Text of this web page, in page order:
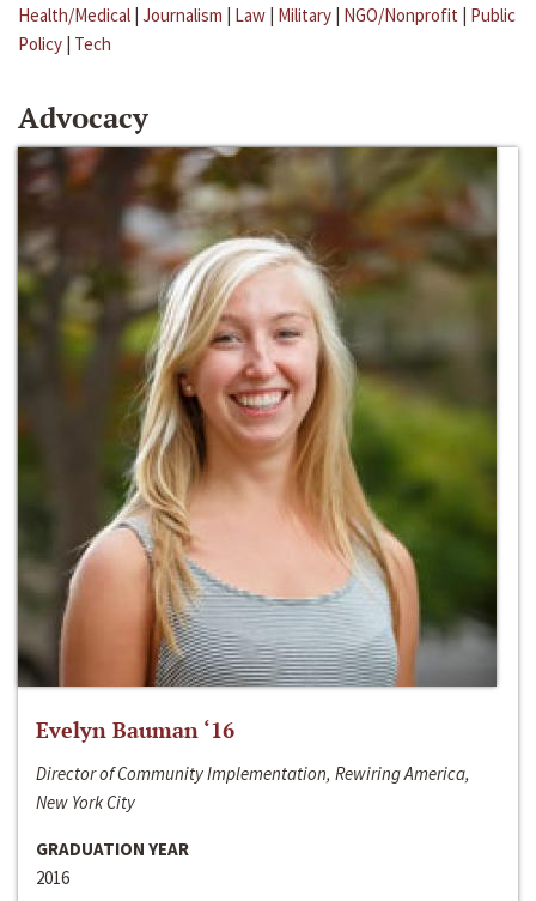
Health/Medical | Journalism | Law | Military | NGO/Nonprofit | Public
Policy | Tech
Advocacy
Evelyn Bauman ‘16
Director of Community Implementation, Rewiring America,
New York City
GRADUATION YEAR
2016